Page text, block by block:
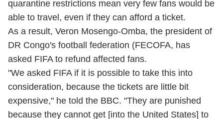
quarantine restrictions mean very few fans would be
able to travel, even if they can afford a ticket.
As a result, Veron Mosengo-Omba, the president of
DR Congo's football federation (FECOFA, has
asked FIFA to refund affected fans.
"We asked FIFA if it is possible to take this into
consideration, because the tickets are little bit
expensive," he told the BBC. "They are punished
because they cannot get [into the United States] to